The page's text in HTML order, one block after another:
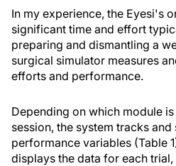
In my experience, the Eyesi's
significant time and effort
preparing and dismantling a
surgical simulator measures
efforts and performance.
Depending on which module
session, the system tracks
performance variables (Table
displays the data for each